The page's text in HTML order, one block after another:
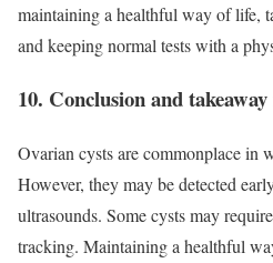
maintaining a healthful way of life,
and keeping normal tests with a
10. Conclusion and takeaway
Ovarian cysts are commonplace in
However, they may be detected
ultrasounds. Some cysts may
tracking. Maintaining a healthful